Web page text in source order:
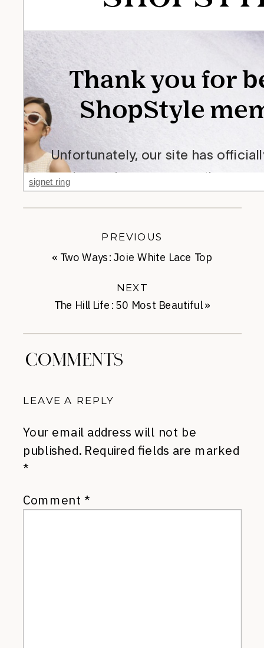
signet ring
The Hill Life: 50 Most Beautiful»
NEXT
« Two Ways: Joie White Lace Top
PREVIOUS
COMMENTS
LEAVE A REPLY
Your email address will not be
published. Required fields are marked
*
Comment *